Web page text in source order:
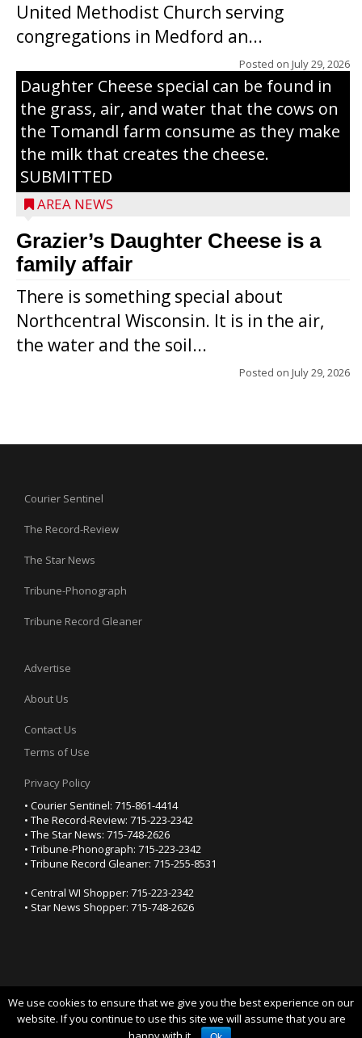
United Methodist Church serving
congregations in Medford an...
Posted on July 29, 2026
The secret to what makes Grazier’s
Daughter Cheese special can be found in
the grass, air, and water that the cows on
the Tomandl farm consume as they make
the milk that creates the cheese.
SUBMITTED
AREA NEWS
Grazier’s Daughter Cheese is a
family affair
There is something special about
Northcentral Wisconsin. It is in the air,
the water and the soil...
Posted on July 29, 2026
Courier Sentinel
The Record-Review
The Star News
Tribune-Phonograph
Tribune Record Gleaner
Advertise
About Us
Contact Us
Terms of Use
Privacy Policy
• Courier Sentinel: 715-861-4414
• The Record-Review: 715-223-2342
• The Star News: 715-748-2626
• Tribune-Phonograph: 715-223-2342
• Tribune Record Gleaner: 715-255-8531
• Central WI Shopper: 715-223-2342
• Star News Shopper: 715-748-2626
We use cookies to ensure that we give you the best experience on our
website. If you continue to use this site we will assume that you are
YOUR PRIVACY CHOICES